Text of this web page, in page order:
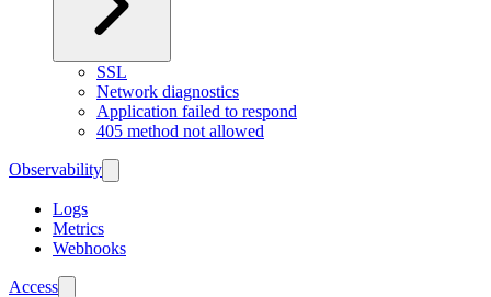
SSL
Network diagnostics
Application failed to respond
405 method not allowed
Observability
Logs
Metrics
Webhooks
Access